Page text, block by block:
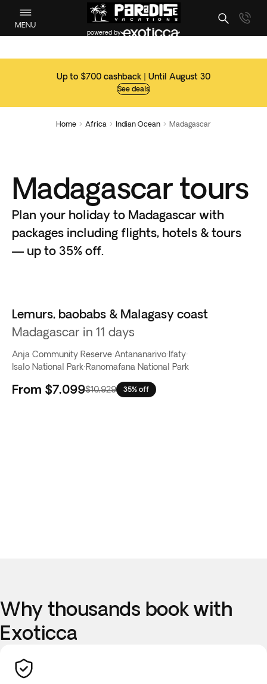
MENU
powered by
Up to $700 cashback | Until August 30
See deals
Home  Africa  Indian Ocean  Madagascar
Madagascar tours
Plan your holiday to Madagascar with
packages including flights, hotels & tours
— up to 35% off.
Lemurs, baobabs & Malagasy coast
Madagascar in 11 days
Anja Community Reserve·Antananarivo· Ifaty·
Isalo National Park·Ranomafana National Park
From $7,099$10,929 35% off
Why thousands book with
Exoticca